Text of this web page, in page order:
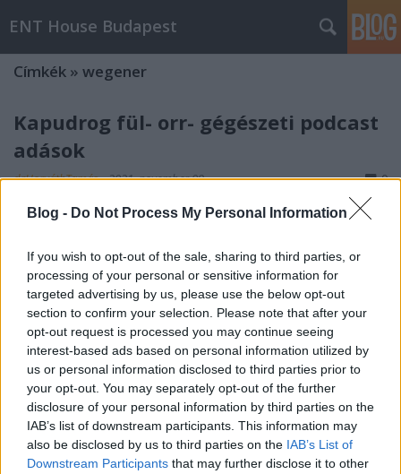
Blog - Do Not Process My Personal Information
If you wish to opt-out of the sale, sharing to third parties, or
processing of your personal or sensitive information for
targeted advertising by us, please use the below opt-out
section to confirm your selection. Please note that after your
opt-out request is processed you may continue seeing
interest-based ads based on personal information utilized by
us or personal information disclosed to third parties prior to
your opt-out. You may separately opt-out of the further
disclosure of your personal information by third parties on the
IAB’s list of downstream participants. This information may
also be disclosed by us to third parties on the IAB’s List of
Downstream Participants that may further disclose it to other
ENT House Budapest
Címkék » wegener
Kapudrog fül- orr- gégészeti podcast
adások
drHorváthTamás•2021. november 09. 0
A podcast hallgatásra rá lehet szokni. Mint podcast
rászoktassam erre a tevékenységre. Már vannak
sikereim, de még kemény munka vár, hogy a
reggeli/délutáni dugóban történő rádiógomb
csavargatás helyett inkább fül- orr- gégészeti
adásokat hallgasson minél…